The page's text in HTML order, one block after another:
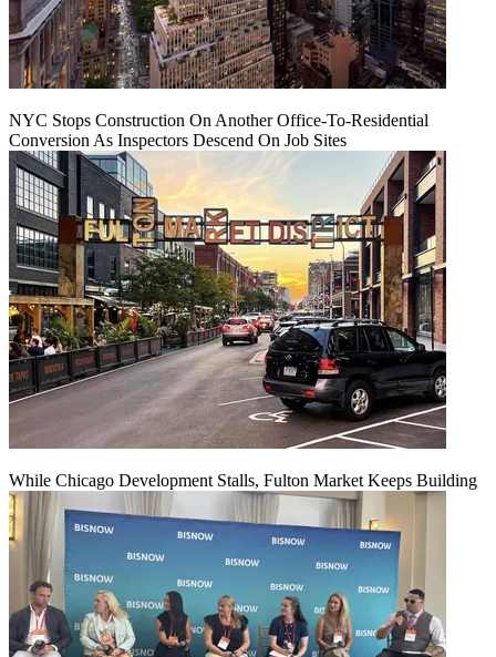
NYC Stops Construction On Another Office-To-Residential
Conversion As Inspectors Descend On Job Sites
While Chicago Development Stalls, Fulton Market Keeps Building